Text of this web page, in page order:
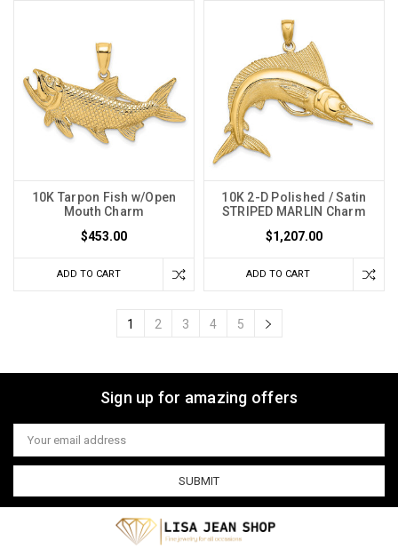
10K Tarpon Fish w/Open
Mouth Charm
$453.00
ADD TO CART
10K 2-D Polished / Satin
STRIPED MARLIN Charm
$1,207.00
ADD TO CART
1 2 3 4 5
Sign up for amazing offers
Email
Address